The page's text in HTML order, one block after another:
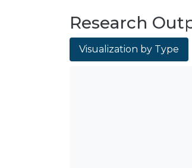
Research
Visualization by Type